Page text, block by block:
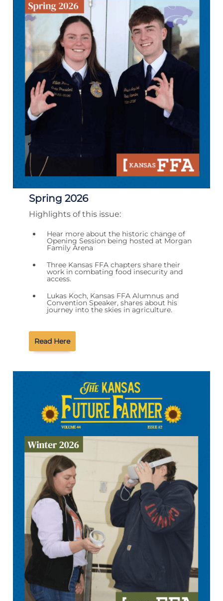
Spring 2026
Highlights of this issue:
Hear more about the historic change of
Opening Session being hosted at Morgan
Family Arena
Three Kansas FFA chapters share their
work in combating food insecurity and
access.
Lukas Koch, Kansas FFA Alumnus and
Convention Speaker, shares about his
journey into the skies in agriculture.
Read Here